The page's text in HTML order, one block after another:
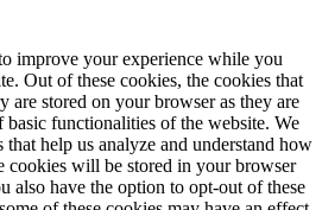
improve your experience while you
Out of these cookies, the cookies that
are stored on your browser as they are
functionalities of the website. We
help us analyze and understand how
cookies will be stored in your browser
also have the option to opt-out of these